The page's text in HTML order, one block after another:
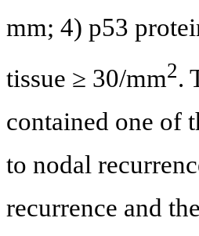
mm; 4) p53
tissue ≥ 30/mm2.
contained one of
to nodal
recurrence and